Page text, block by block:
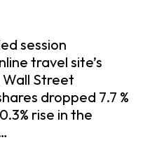
session
travel site’s
Street
dropped 7.7 %
rise in the